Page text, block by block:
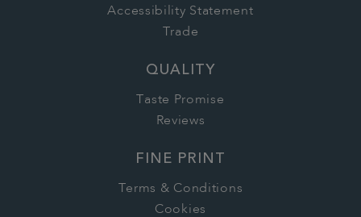
Accessibility Statement
Trade
QUALITY
Taste Promise
Reviews
FINE PRINT
Terms & Conditions
Cookies